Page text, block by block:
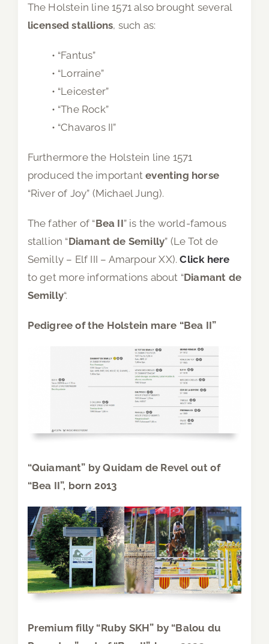
The Holstein line 1571 also brought several
licensed stallions, such as:
• “Fantus”
• “Lorraine”
• “Leicester”
• “The Rock”
• “Chavaros II”
Furthermore the Holstein line 1571
produced the importanteventing horse
“River of Joy” (Michael Jung).
The father of “Bea II” is the world-famous
stallion “Diamant de Semilly” (Le Tot de
Semilly – Elf III – Amarpour XX).Click here
to get more informations about “Diamant de
Semilly“.
Pedigree of the Holstein mare “Bea II”
“Quiamant” by Quidam de Revel out of
“Bea II”, born 2013
Premium filly “Ruby SKH” by “Balou du